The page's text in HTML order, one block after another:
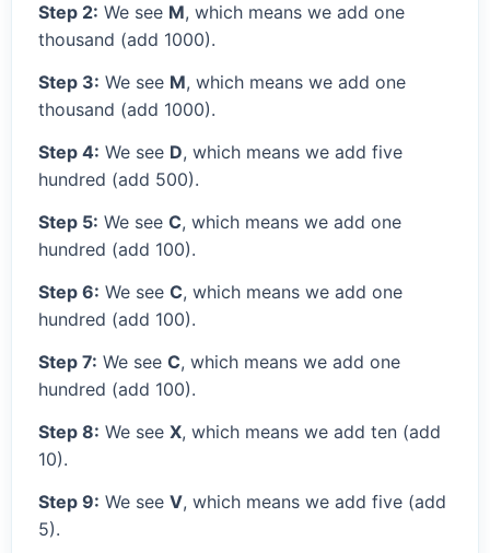
Step 2: We see M, which means we add one
thousand (add 1000).
Step 3: We see M, which means we add one
thousand (add 1000).
Step 4: We see D, which means we add five
hundred (add 500).
Step 5: We see C, which means we add one
hundred (add 100).
Step 6: We see C, which means we add one
hundred (add 100).
Step 7: We see C, which means we add one
hundred (add 100).
Step 8: We see X, which means we add ten (add
10).
Step 9: We see V, which means we add five (add
5).